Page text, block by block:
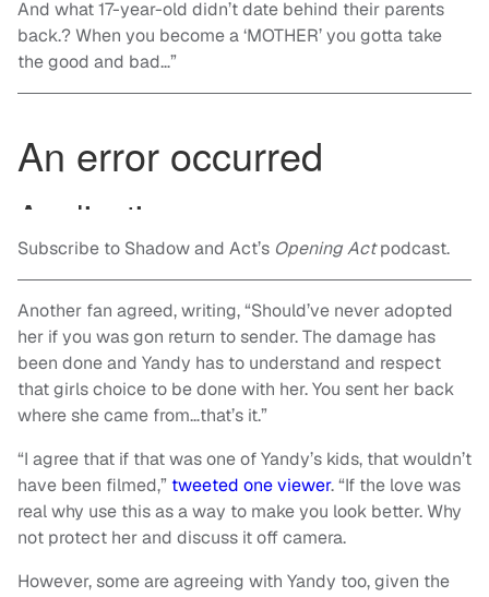
And what 17-year-old didn’t date behind their parents
back.? When you become a ‘MOTHER’ you gotta take
the good and bad…”
Subscribe to Shadow and Act’s Opening Actpodcast.
Another fan agreed, writing, “Should’ve never adopted
her if you was gon return to sender. The damage has
been done and Yandy has to understand and respect
that girls choice to be done with her. You sent her back
where she came from…that’s it.”
“I agree that if that was one of Yandy’s kids, that wouldn’t
have been filmed,” tweeted one viewer. “If the love was
real why use this as a way to make you look better. Why
not protect her and discuss it off camera.
However, some are agreeing with Yandy too, given the